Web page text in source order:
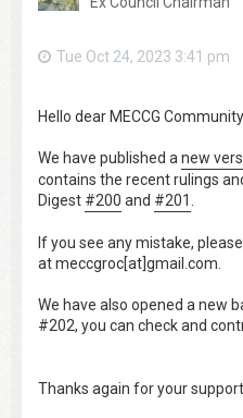
Tue Oct 24, 2023 3:41 pm
Hello dear MECCG
We have published anew
contains the recent rulings
Digest #200 and #201 .
If you see any mistake,
at meccgroc[at]gmail.com.
We have also opened a new
#202, you can check and
Thanks again for your